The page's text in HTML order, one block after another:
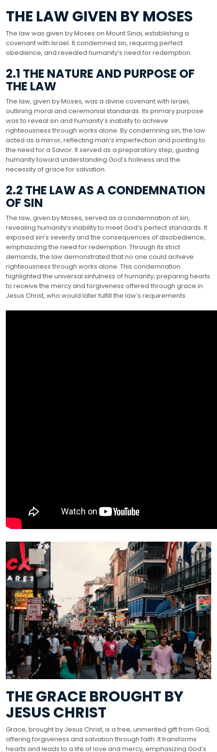
THE LAW GIVEN BY MOSES
The law was given by Moses on Mount Sinai, establishing a
covenant with Israel. It condemned sin, requiring perfect
obedience, and revealed humanity’s need for redemption.
2.1 THE NATURE AND PURPOSE OF
THE LAW
The law, given by Moses, was a divine covenant with Israel,
outlining moral and ceremonial standards. Its primary purpose
was to reveal sin and humanity’s inability to achieve
righteousness through works alone. By condemning sin, the law
acted as a mirror, reflecting man’s imperfection and pointing to
the need for a Savior. It served as a preparatory step, guiding
humanity toward understanding God’s holiness and the
necessity of grace for salvation.
2.2 THE LAW AS A CONDEMNATION
OF SIN
The law, given by Moses, served as a condemnation of sin,
revealing humanity’s inability to meet God’s perfect standards. It
exposed sin’s severity and the consequences of disobedience,
emphasizing the need for redemption. Through its strict
demands, the law demonstrated that no one could achieve
righteousness through works alone. This condemnation
highlighted the universal sinfulness of humanity, preparing hearts
to receive the mercy and forgiveness offered through grace in
Jesus Christ, who would later fulfill the law’s requirements.
THE GRACE BROUGHT BY
JESUS CHRIST
Grace, brought by Jesus Christ, is a free, unmerited gift from God,
offering forgiveness and salvation through faith. It transforms
hearts and leads to a life of love and mercy, emphasizing God’s